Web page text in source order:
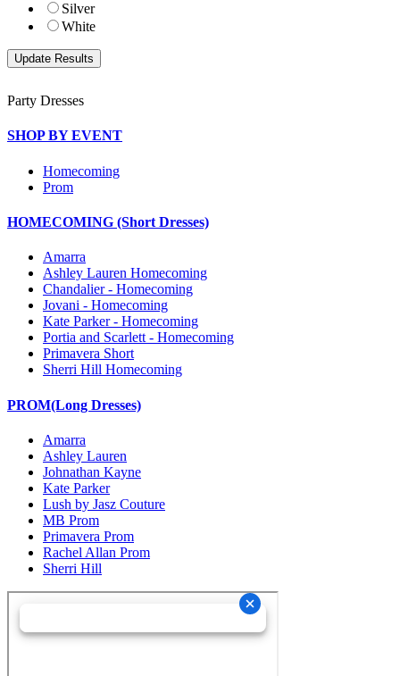
Silver
White
Party Dresses
SHOP BY EVENT
Homecoming
Prom
HOMECOMING (Short Dresses)
Amarra
Ashley Lauren Homecoming
Chandalier - Homecoming
Jovani - Homecoming
Kate Parker - Homecoming
Portia and Scarlett - Homecoming
Primavera Short
Sherri Hill Homecoming
PROM(Long Dresses)
Amarra
Ashley Lauren
Johnathan Kayne
Kate Parker
Lush by Jasz Couture
MB Prom
Primavera Prom
Rachel Allan Prom
Sherri Hill